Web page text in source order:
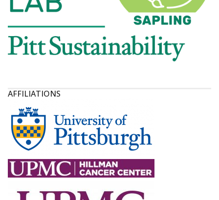
AFFILIATIONS